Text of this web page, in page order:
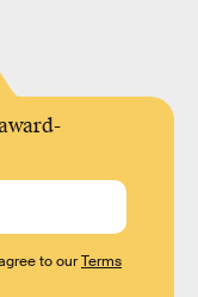
to ourTerms